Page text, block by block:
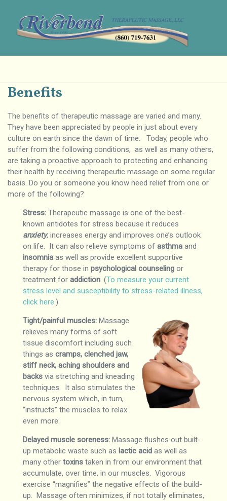
Benefits
The benefits of therapeutic massage are varied and many.
They have been appreciated by people in just about every
culture on earth since the dawn of time. Today, people who
suffer from the following conditions, as well as many others,
are taking a proactive approach to protecting and enhancing
their health by receiving therapeutic massage on some regular
basis. Do you or someone you know need relief from one or
more of the following?
Stress: Therapeutic massage is one of the best-
known antidotes for stress because it reduces
anxiety, increases energy and improves one’s outlook
on life. It can also relieve symptoms of asthma and
insomnia as well as provide excellent supportive
therapy for those in psychological counseling or
treatment for addiction. (To measure your current
stress level and susceptibility to stress-related illness,
click here.)
Tight/painful muscles: Massage
relieves many forms of soft
tissue discomfort including such
things as cramps, clenched jaw,
stiff neck, aching shoulders and
backs via stretching and kneading
techniques. It also stimulates the
nervous system which, in turn,
“instructs” the muscles to relax
even more.
Delayed muscle soreness: Massage flushes out built-
up metabolic waste such as lactic acid as well as
many other toxins taken in from our environment that
accumulate, over time, in our muscles. Vigorous
exercise “magnifies” the negative effects of the build-
up. Massage often minimizes, if not totally eliminates,